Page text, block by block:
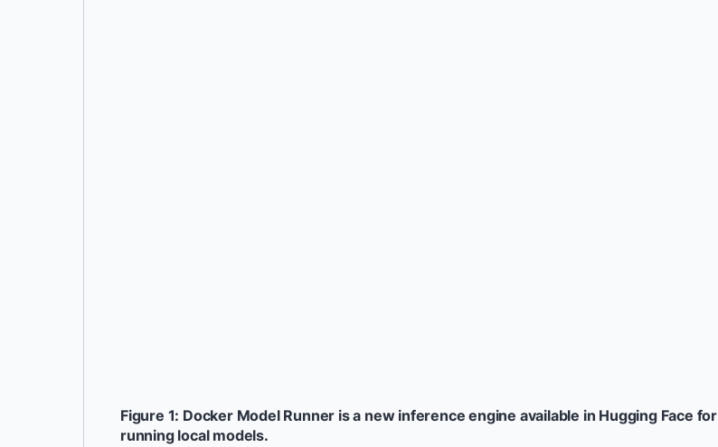
Figure 1: Docker Model Runner is a new inference engine available in Hugging Face for
running local models.